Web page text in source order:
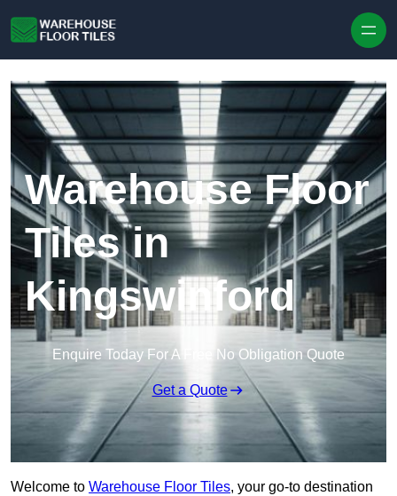
Warehouse Floor
Tiles in
Kingswinford
Enquire Today For A Free No Obligation Quote
Get a Quote
Welcome to Warehouse Floor Tiles, your go-to destination